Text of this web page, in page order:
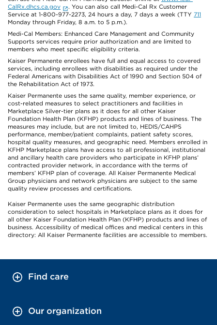
CalRx.dhcs.ca.gov
. You can also call Medi-Cal Rx Customer
Service at 1-800-977-2273, 24 hours a day, 7 days a week (TTY 711
Monday through Friday, 8 a.m. to 5 p.m.).
Medi-Cal Members: Enhanced Care Management and Community
Supports services require prior authorization and are limited to
members who meet specific eligibility criteria.
Kaiser Permanente enrollees have full and equal access to covered
services, including enrollees with disabilities as required under the
Federal Americans with Disabilities Act of 1990 and Section 504 of
the Rehabilitation Act of 1973.
Kaiser Permanente uses the same quality, member experience, or
cost-related measures to select practitioners and facilities in
Marketplace Silver-tier plans as it does for all other Kaiser
Foundation Health Plan (KFHP) products and lines of business. The
measures may include, but are not limited to, HEDIS/CAHPS
performance, member/patient complaints, patient safety scores,
hospital quality measures, and geographic need. Members enrolled in
KFHP Marketplace plans have access to all professional, institutional
and ancillary health care providers who participate in KFHP plans’
contracted provider network, in accordance with the terms of
members’ KFHP plan of coverage. All Kaiser Permanente Medical
Group physicians and network physicians are subject to the same
quality review processes and certifications.
Kaiser Permanente uses the same geographic distribution
consideration to select hospitals in Marketplace plans as it does for
all other Kaiser Foundation Health Plan (KFHP) products and lines of
business. Accessibility of medical offices and medical centers in this
directory: All Kaiser Permanente facilities are accessible to members.
Find care
Our organization